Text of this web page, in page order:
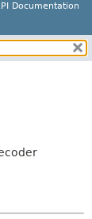
Documentation